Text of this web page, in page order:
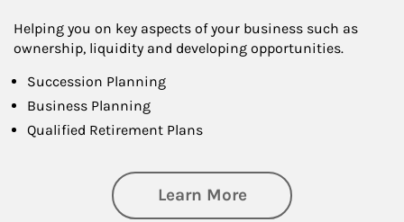
Helping you on key aspects of your business such as
ownership, liquidity and developing opportunities.
Succession Planning
Business Planning
Qualified Retirement Plans
Learn Moreabout Business